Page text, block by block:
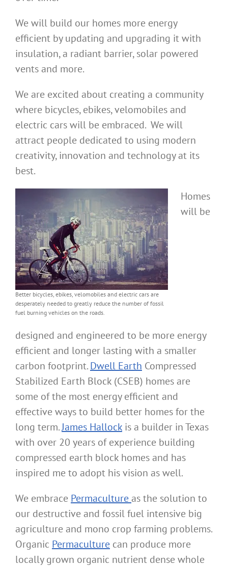
We will build our homes more energy
efficient by updating and upgrading it with
insulation, a radiant barrier, solar powered
vents and more.
We are excited about creating a community
where bicycles, ebikes, velomobiles and
electric cars will be embraced. We will
attract people dedicated to using modern
creativity, innovation and technology at its
best.
Better bicycles, ebikes, velomobiles and electric cars are
desperately needed to greatly reduce the number of fossil
fuel burning vehicles on the roads.
Homes
will be
designed and engineered to be more energy
efficient and longer lasting with a smaller
carbon footprint.Dwell Earth Compressed
Stabilized Earth Block (CSEB) homes are
some of the most energy efficient and
effective ways to build better homes for the
long term.James Hallock is a builder in Texas
with over 20 years of experience building
compressed earth block homes and has
inspired me to adopt his vision as well.
We embrace Permaculture as the solution to
our destructive and fossil fuel intensive big
agriculture and mono crop farming problems.
Organic Permaculture can produce more
locally grown organic nutrient dense whole